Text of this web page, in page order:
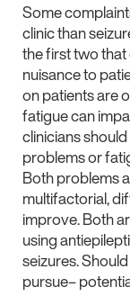
Some
clinic than
the first two
nuisance to
on patients are
fatigue can
clinicians
problems or
Both problems
multifactorial,
improve. Both
using
seizures.
pursue–